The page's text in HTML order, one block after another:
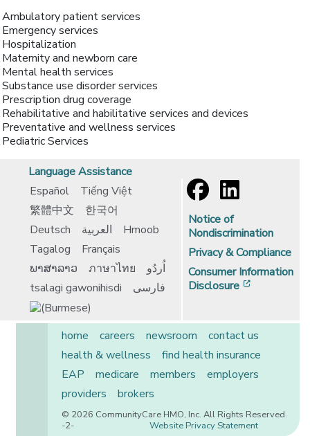
Ambulatory patient services
Emergency services
Hospitalization
Maternity and newborn care
Mental health services
Substance use disorder services
Prescription drug coverage
Rehabilitative and habilitative services and devices
Preventative and wellness services
Pediatric Services
Language Assistance
Español
Tiếng Việt
繁體中文
한국어
Deutsch
العربية
Hmoob
Tagalog
Français
ພາສາລາວ
ภาษาไทย
اُردُو
tsalagi gawonihisdi
فارسی
Notice of
Nondiscrimination
Privacy & Compliance
Consumer Information
Disclosure
home careers newsroom
contact us
health & wellness
find health insurance
EAP
medicare members
employers
providers
brokers
© 2026 CommunityCare HMO, Inc. All Rights Reserved.
Website Privacy Statement
-2-